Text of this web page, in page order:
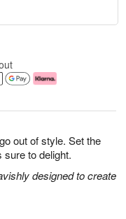
out of style. Set the
sure to delight.
designed to create